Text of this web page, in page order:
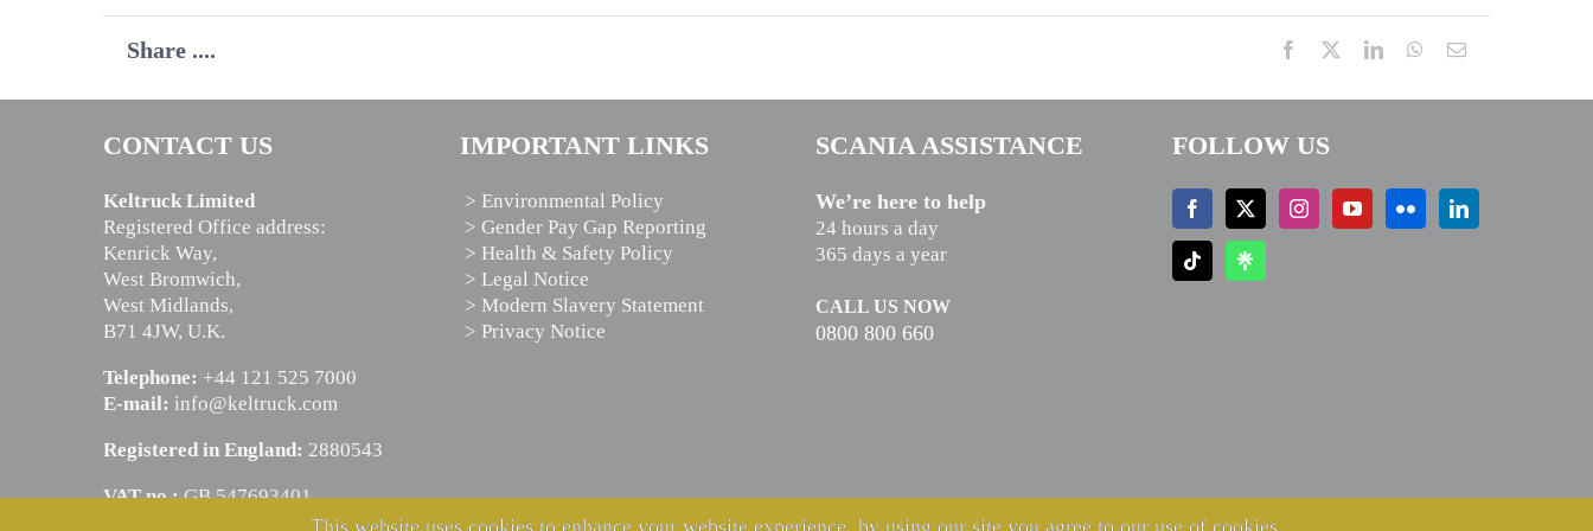
Share .... Facebook LinkedInWhatsApp
Email
CONTACT US
Keltruck Limited
Registered Office address:
Kenrick Way,
West Bromwich,
West Midlands,
B71 4JW, U.K.
Telephone: +44 121 525 7000
E-mail: info@keltruck.com
Registered in England: 2880543
VAT no.:GB 547693401
IMPORTANT LINKS
> Environmental Policy
> Gender Pay Gap Reporting
> Health & Safety Policy
> Legal Notice
> Modern Slavery Statement
> Privacy Notice
SCANIA ASSISTANCE
We’re here to help
24 hours a day
365 days a year
CALL US NOW
0800 800 660
FOLLOW US
This website uses cookies to enhance your website experience, by using our site you agree to our use of cookies.